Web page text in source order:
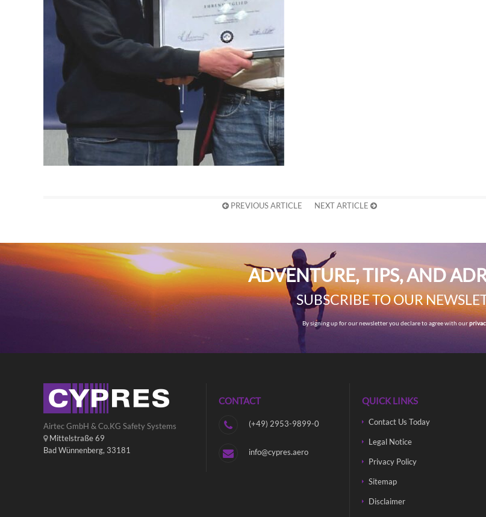
PREVIOUS ARTICLE NEXT ARTICLE
ADVENTURE, TIPS, AND
SUBSCRIBE TO OUR
By signing up for our newsletter you declare to agree with our
Airtec GmbH & Co.KG Safety Systems
Mittelstraße 69
Bad Wünnenberg, 33181
CONTACT
(+49) 2953-9899-0
info@cypres.aero
QUICK LINKS
Contact Us Today
Legal Notice
Privacy Policy
Sitemap
Disclaimer